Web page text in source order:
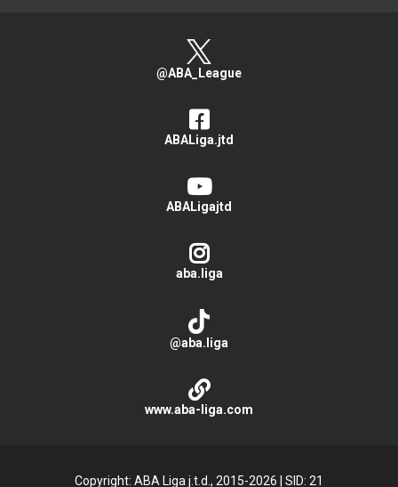
@ABA_League
ABALiga.jtd
ABALigajtd
aba.liga
@aba.liga
www.aba-liga.com
Copyright: ABA Liga j.t.d., 2015-2026 SID: 21